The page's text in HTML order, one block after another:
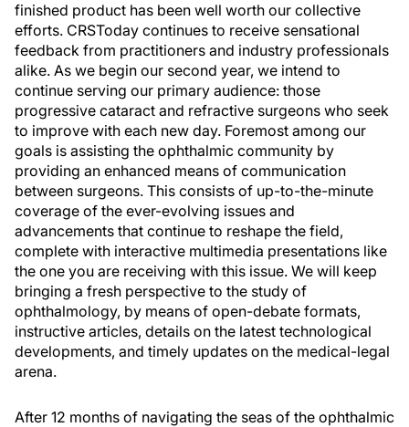
finished product has been well worth our collective
efforts. CRSToday continues to receive sensational
feedback from practitioners and industry professionals
alike. As we begin our second year, we intend to
continue serving our primary audience: those
progressive cataract and refractive surgeons who seek
to improve with each new day. Foremost among our
goals is assisting the ophthalmic community by
providing an enhanced means of communication
between surgeons. This consists of up-to-the-minute
coverage of the ever-evolving issues and
advancements that continue to reshape the field,
complete with interactive multimedia presentations like
the one you are receiving with this issue. We will keep
bringing a fresh perspective to the study of
ophthalmology, by means of open-debate formats,
instructive articles, details on the latest technological
developments, and timely updates on the medical-legal
arena.
After 12 months of navigating the seas of the ophthalmic